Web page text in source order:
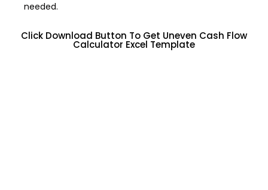
needed.
Click Download Button To Get Uneven Cash Flow
Calculator Excel Template